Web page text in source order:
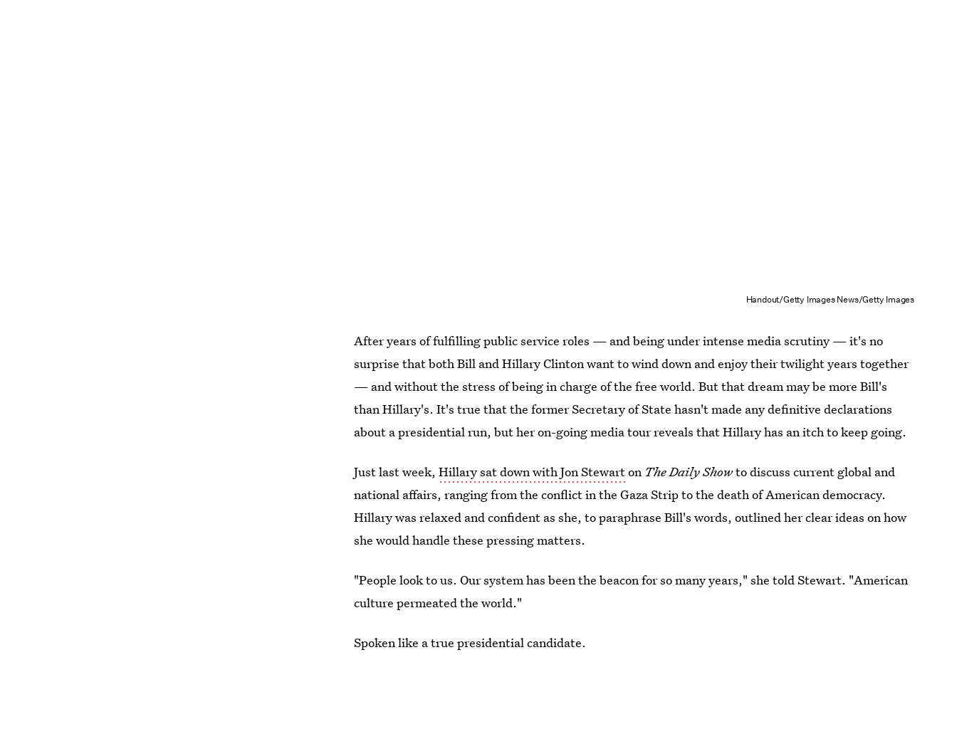
Handout/Getty Images News/Getty Images
After years of fulfilling public service roles — and being under intense media scrutiny — it's no
surprise that both Bill and Hillary Clinton want to wind down and enjoy their twilight years together
— and without the stress of being in charge of the free world. But that dream may be more Bill's
than Hillary's. It's true that the former Secretary of State hasn't made any definitive declarations
about a presidential run, but her on-going media tour reveals that Hillary has an itch to keep going.
Just last week,Hillary sat down with Jon Stewarton The Daily Showto discuss current global and
national affairs, ranging from the conflict in the Gaza Strip to the death of American democracy.
Hillary was relaxed and confident as she, to paraphrase Bill's words, outlined her clear ideas on how
she would handle these pressing matters.
"People look to us. Our system has been the beacon for so many years," she told Stewart. "American
culture permeated the world."
Spoken like a true presidential candidate.